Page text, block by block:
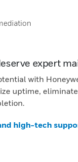
expert
with
uptime,
high-tech